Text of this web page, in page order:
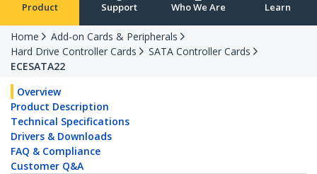
Product Support Who We Are Learn
Home
Add-on Cards & Peripherals
Hard Drive Controller Cards
SATA Controller Cards
ECESATA22
Overview
Product Description
Technical Specifications
Drivers & Downloads
FAQ & Compliance
Customer Q&A